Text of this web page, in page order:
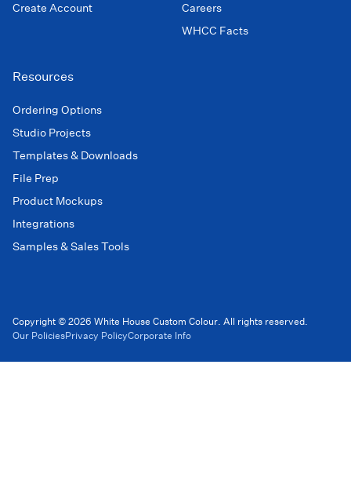
Create Account
Careers
WHCC Facts
Resources
Ordering Options
Studio Projects
Templates & Downloads
File Prep
Product Mockups
Integrations
Samples & Sales Tools
Copyright © 2026 White House Custom Colour. All rights reserved.
Our PoliciesPrivacy PolicyCorporate Info